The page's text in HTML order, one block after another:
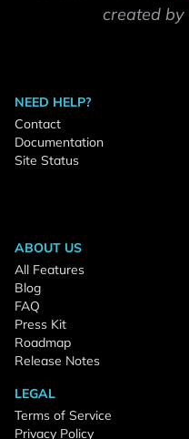
created by
NEED HELP?
Contact
Documentation
Site Status
ABOUT US
All Features
Blog
FAQ
Press Kit
Roadmap
Release Notes
LEGAL
Terms of Service
Privacy Policy